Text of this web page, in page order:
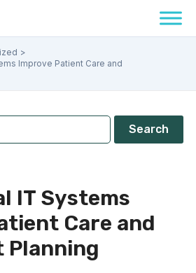
Improve Patient Care and
Search
IT Systems
Care and
Planning